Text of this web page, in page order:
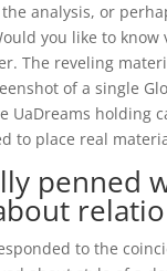
analysis, or
you like to know
The reveling
of a single
UaDreams holding
to place real
penned
to the